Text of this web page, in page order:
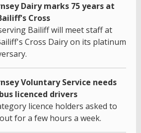
Dairy marks 75 years at
Cross
Bailiff will meet staff at
Cross Dairy on its platinum
Voluntary Service needs
licenced drivers
licence holders asked to
for a few hours a week.